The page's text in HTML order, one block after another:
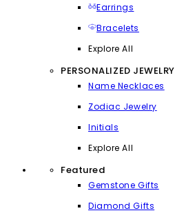
Earrings
Bracelets
Explore All
PERSONALIZED JEWELRY
Name Necklaces
Zodiac Jewelry
Initials
Explore All
Featured
Gemstone Gifts
Diamond Gifts